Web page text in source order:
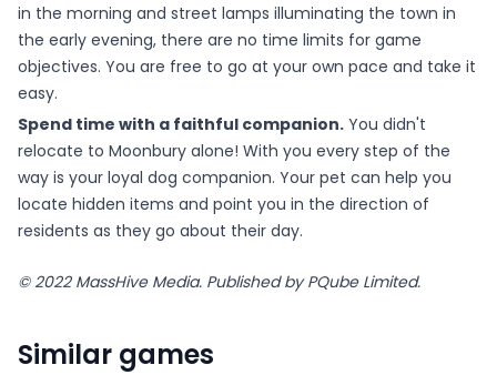
in the morning and street lamps illuminating the town in
the early evening, there are no time limits for game
objectives. You are free to go at your own pace and take it
easy.
Spend time with a faithful companion. You didn't
relocate to Moonbury alone! With you every step of the
way is your loyal dog companion. Your pet can help you
locate hidden items and point you in the direction of
residents as they go about their day.
©️ 2022 MassHive Media. Published by PQube Limited.
Similar games